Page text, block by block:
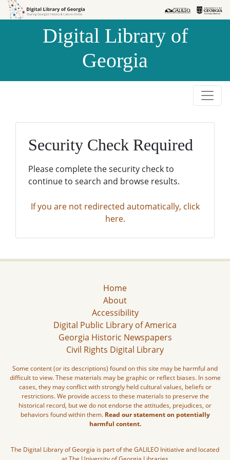
Skip to
Skip to
Digital Library of
Georgia
Security Check Required
Please complete the security check to
continue to search and browse results.
If you are not redirected automatically, click
here.
Home
About
Accessibility
Digital Public Library of America
Georgia Historic Newspapers
Civil Rights Digital Library
Some content (or its descriptions) found on this site may be harmful and
difficult to view. These materials may be graphic or reflect biases. In some
cases, they may conflict with strongly held cultural values, beliefs or
restrictions. We provide access to these materials to preserve the
historical record, but we do not endorse the attitudes, prejudices, or
behaviors found within them. Read our statement on potentially
harmful content.
The Digital Library of Georgia is part of the GALILEO Initiative and located